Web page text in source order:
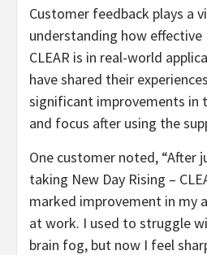
Customer feedback plays a
understanding how effective
CLEAR is in real-world
have shared their
significant improvements in
and focus after using the
One customer noted, “After
taking New Day Rising –
marked improvement in my
at work. I used to struggle
brain fog, but now I feel